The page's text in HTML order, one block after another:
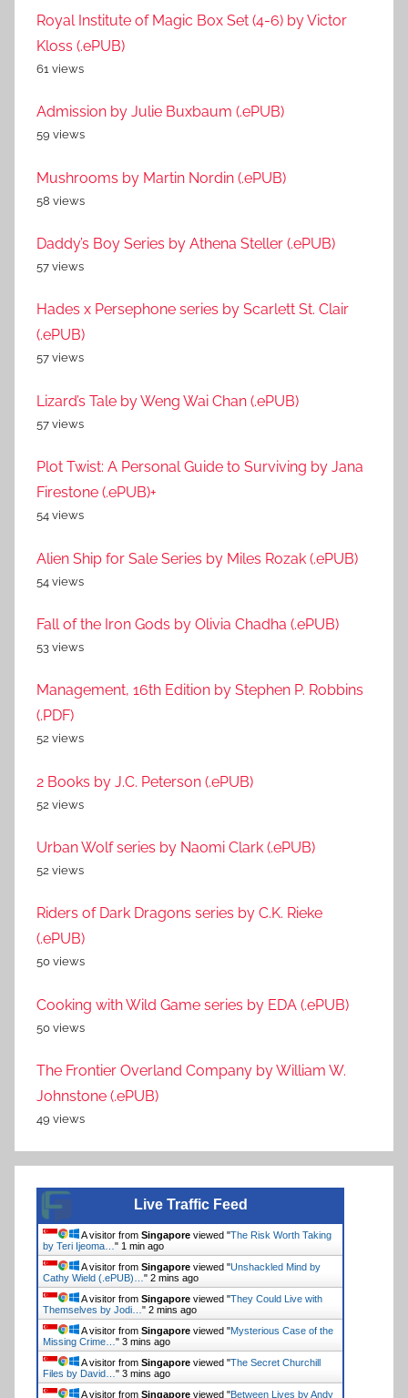
Royal Institute of Magic Box Set (4-6) by Victor
Kloss (.ePUB)
61 views
Admission by Julie Buxbaum (.ePUB)
59 views
Mushrooms by Martin Nordin (.ePUB)
58 views
Daddy’s Boy Series by Athena Steller (.ePUB)
57 views
Hades x Persephone series by Scarlett St. Clair
(.ePUB)
57 views
Lizard’s Tale by Weng Wai Chan (.ePUB)
57 views
Plot Twist: A Personal Guide to Surviving by Jana
Firestone (.ePUB)+
54 views
Alien Ship for Sale Series by Miles Rozak (.ePUB)
54 views
Fall of the Iron Gods by Olivia Chadha (.ePUB)
53 views
Management, 16th Edition by Stephen P. Robbins
(.PDF)
52 views
2 Books by J.C. Peterson (.ePUB)
52 views
Urban Wolf series by Naomi Clark (.ePUB)
52 views
Riders of Dark Dragons series by C.K. Rieke
(.ePUB)
50 views
Cooking with Wild Game series by EDA (.ePUB)
50 views
The Frontier Overland Company by William W.
Johnstone (.ePUB)
49 views
Live Traffic Feed
A visitor from Singapore viewed "The Risk Worth Taking
by Teri Ijeoma… " 1 min ago
A visitor from Singapore viewed "Unshackled Mind by
Cathy Wield (.ePUB)… " 2 mins ago
A visitor from Singapore viewed "They Could Live with
Themselves by Jodi… " 2 mins ago
A visitor from Singapore viewed "Mysterious Case of the
Missing Crime… " 3 mins ago
A visitor from Singapore viewed "The Secret Churchill
Files by David… " 3 mins ago
A visitor from Singapore viewed "Between Lives by Andy